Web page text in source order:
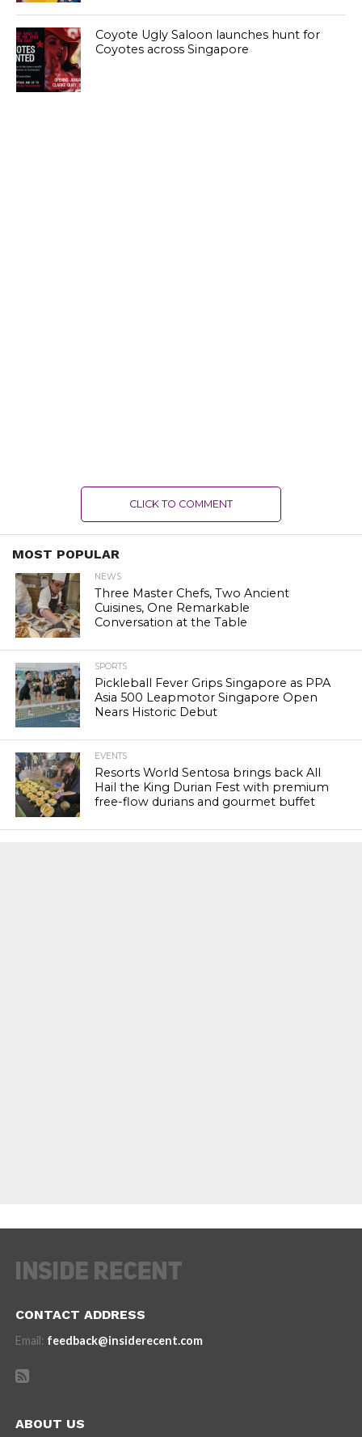
Coyote Ugly Saloon launches hunt for
Coyotes across Singapore
CLICK TO COMMENT
MOST POPULAR
NEWS
Three Master Chefs, Two Ancient
Cuisines, One Remarkable
Conversation at the Table
SPORTS
Pickleball Fever Grips Singapore as PPA
Asia 500 Leapmotor Singapore Open
Nears Historic Debut
EVENTS
Resorts World Sentosa brings back All
Hail the King Durian Fest with premium
free-flow durians and gourmet buffet
CONTACT ADDRESS
Email: feedback@insiderecent.com
ABOUT US